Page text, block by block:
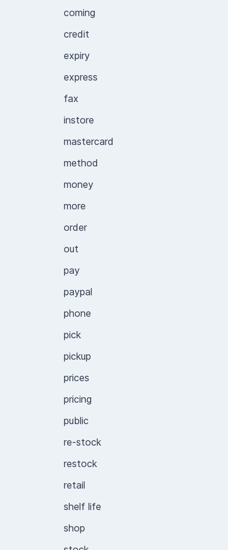
coming
credit
expiry
express
fax
instore
mastercard
method
money
more
order
out
pay
paypal
phone
pick
pickup
prices
pricing
public
re-stock
restock
retail
shelf life
shop